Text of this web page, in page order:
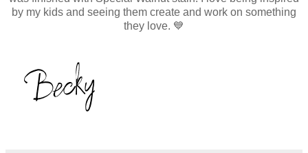
by my kids and seeing them create and work on something
they love. 💙